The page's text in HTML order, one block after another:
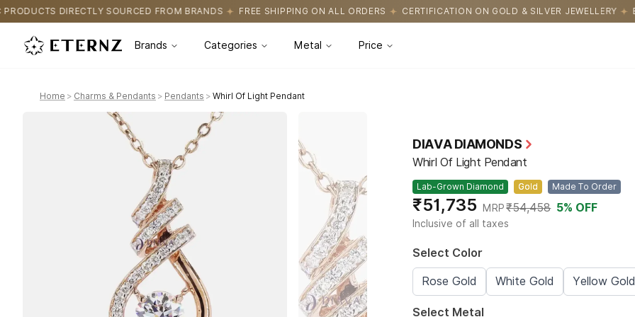
FROM BRANDS FREE SHIPPING ON ALL ORDERS CERTIFICATION ON GOLD & SILVER JEWELLERY EASY RETURNS WITH
Brands Categories Metal Price
Home > Charms & Pendants > Pendants > Whirl Of Light Pendant
DIAVA DIAMONDS
Whirl Of Light Pendant
Lab-Grown Diamond Gold Made To Order
₹51,735 MRP ₹54,458 5% OFF
Inclusive of all taxes
Select Color
Rose Gold White Gold Yellow Gold
Select Metal